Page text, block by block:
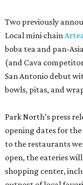
Two previously
Local mini chain
boba tea and pan-
(and Cava
San Antonio debut
bowls, pitas, and
Park North’s press
opening dates for
to the restaurants
open, the eateries
shopping center,